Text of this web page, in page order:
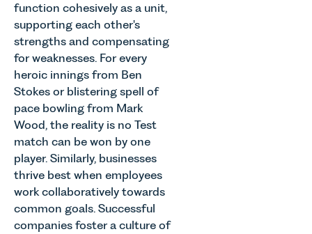
function cohesively as a unit,
supporting each other's
strengths and compensating
for weaknesses. For every
heroic innings from Ben
Stokes or blistering spell of
pace bowling from Mark
Wood, the reality is no Test
match can be won by one
player. Similarly, businesses
thrive best when employees
work collaboratively towards
common goals. Successful
companies foster a culture of